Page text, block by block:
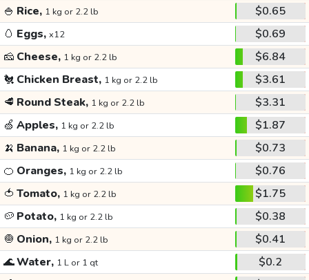
🍚 Rice, 1 kg or 2.2 lb
$0.65
🥚 Eggs, x12
$0.69
🧀 Cheese, 1 kg or 2.2 lb
$6.84
🐔 Chicken Breast, 1 kg or 2.2 lb
$3.61
🥩 Round Steak, 1 kg or 2.2 lb
$3.31
🍏 Apples, 1 kg or 2.2 lb
$1.87
🍌 Banana, 1 kg or 2.2 lb
$0.73
🍊 Oranges, 1 kg or 2.2 lb
$0.76
🍅 Tomato, 1 kg or 2.2 lb
$1.75
🥔 Potato, 1 kg or 2.2 lb
$0.38
🧅 Onion, 1 kg or 2.2 lb
$0.41
🌊Water, 1 L or 1 qt
$0.2